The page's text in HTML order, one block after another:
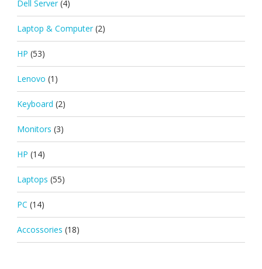
Dell Server (4)
Laptop & Computer (2)
HP (53)
Lenovo (1)
Keyboard (2)
Monitors (3)
HP (14)
Laptops (55)
PC (14)
Accossories (18)